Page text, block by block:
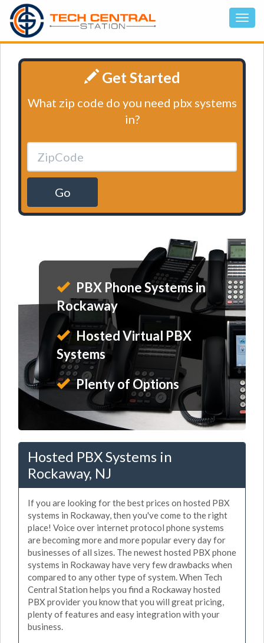
Get Started
What zip code do you need pbx systems
in?
Go
PBX Phone Systems in
Rockaway
Hosted Virtual PBX
Systems
Plenty of Options
Hosted PBX Systems in
Rockaway, NJ
If you are looking for the best prices on hosted PBX
systems in Rockaway, then you've come to the right
place! Voice over internet protocol phone systems
are becoming more and more popular every day for
businesses of all sizes. The newest hosted PBX phone
systems in Rockaway have very few drawbacks when
compared to any other type of system. When Tech
Central Station helps you find a Rockaway hosted
PBX provider you know that you will great pricing,
plenty of features and easy integration with your
business.